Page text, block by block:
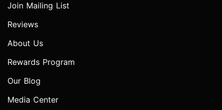
Join Mailing List
Reviews
About Us
Rewards Program
Our Blog
Media Center